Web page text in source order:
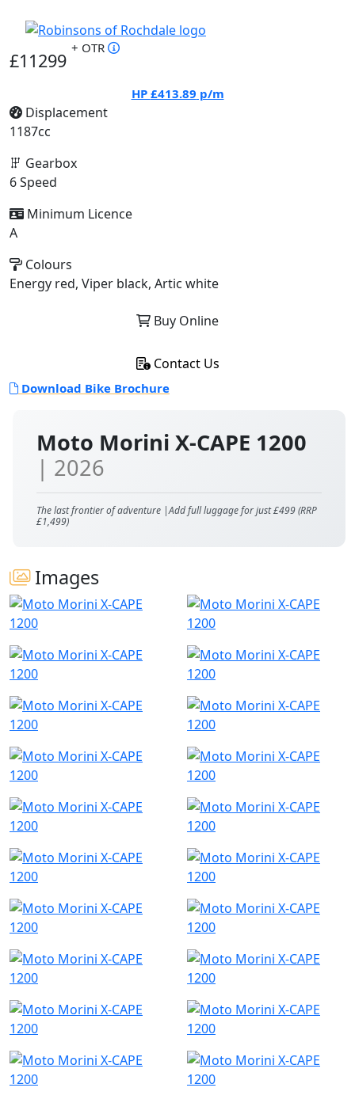
Moto Morini X-CAPE 1200
| 2026
The last frontier of adventure |Add full luggage for just £499 (RRP
£1,499)
Images
£11299
+ OTR
HP £413.89 p/m
Displacement
1187cc
Gearbox
6 Speed
Minimum Licence
A
Colours
Energy red, Viper black, Artic white
Buy Online
Contact Us
Download Bike Brochure